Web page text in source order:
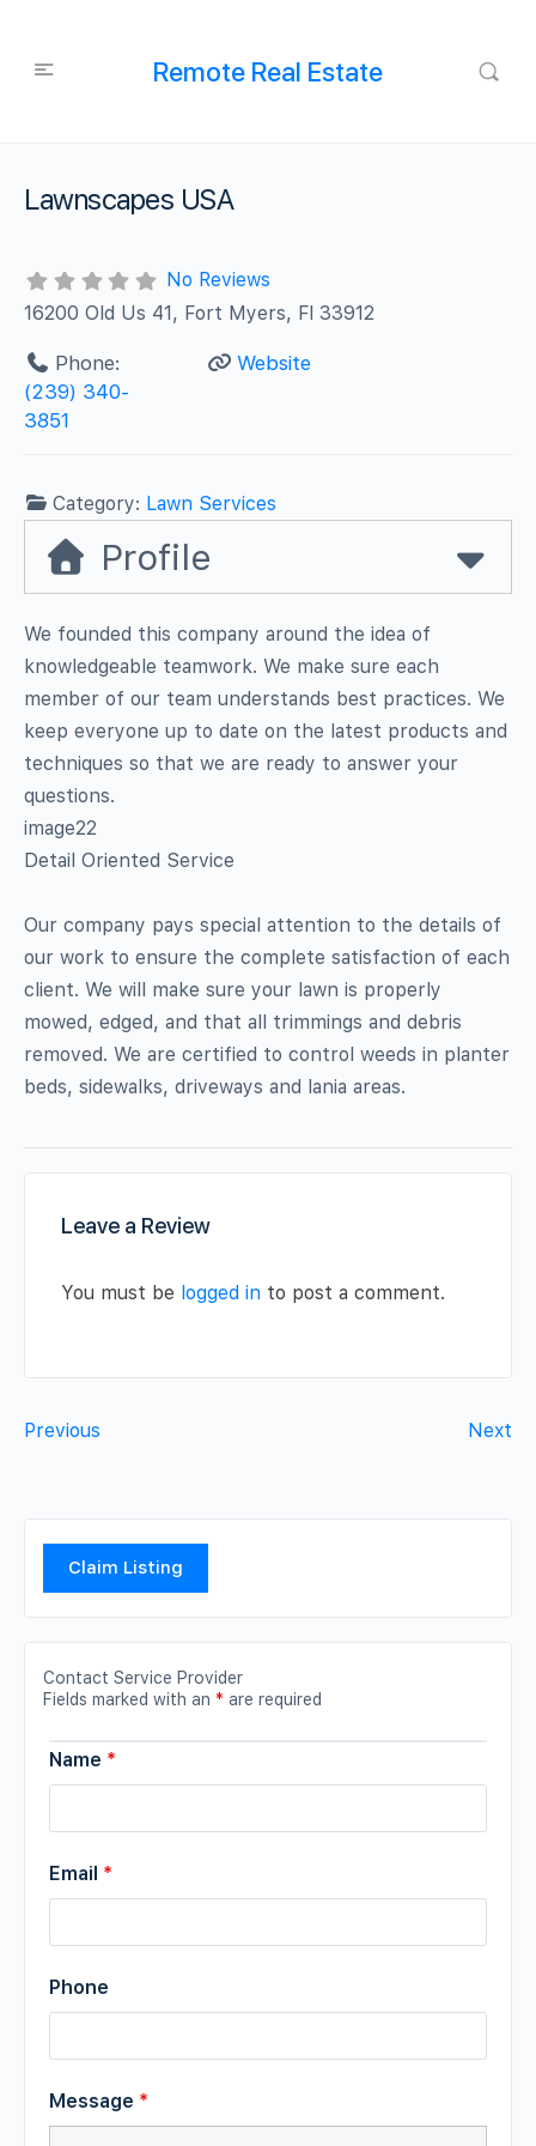
Remote Real Estate
Lawnscapes USA
No Reviews
16200 Old Us 41, Fort Myers, Fl 33912
Phone:
(239) 340-
3851
Website
Category: Lawn Services
Profile
We founded this company around the idea of
knowledgeable teamwork. We make sure each
member of our team understands best practices. We
keep everyone up to date on the latest products and
techniques so that we are ready to answer your
questions.
image22
Detail Oriented Service
Our company pays special attention to the details of
our work to ensure the complete satisfaction of each
client. We will make sure your lawn is properly
mowed, edged, and that all trimmings and debris
removed. We are certified to control weeds in planter
beds, sidewalks, driveways and lania areas.
Leave a Review
You must be logged in to post a comment.
Previous Next
Claim Listing
Contact Service Provider
Fields marked with an * are required
Name *
Email *
Phone
Message *